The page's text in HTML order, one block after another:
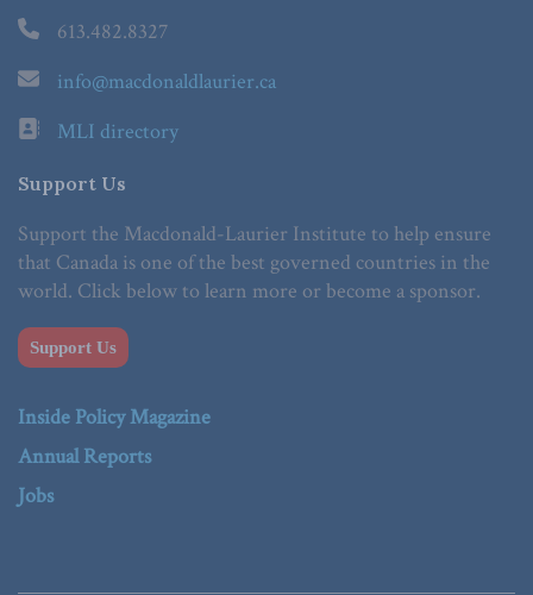
613.482.8327
info@macdonaldlaurier.ca
MLI directory
Support Us
Support the Macdonald-Laurier Institute to help ensure
that Canada is one of the best governed countries in the
world. Click below to learn more or become a sponsor.
Support Us
Inside Policy Magazine
Annual Reports
Jobs